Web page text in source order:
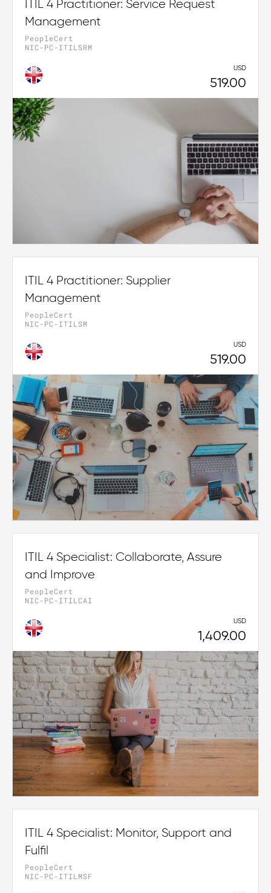
ITIL 4 Practitioner: Service Request
Management
PeopleCert
NIC-PC-ITILSRM
USD
519.00
ITIL 4 Practitioner: Supplier
Management
PeopleCert
NIC-PC-ITILSM
USD
519.00
ITIL 4 Specialist: Collaborate, Assure
and Improve
PeopleCert
NIC-PC-ITILCAI
USD
1,409.00
ITIL 4 Specialist: Monitor, Support and
Fulfil
PeopleCert
NIC-PC-ITILMSF